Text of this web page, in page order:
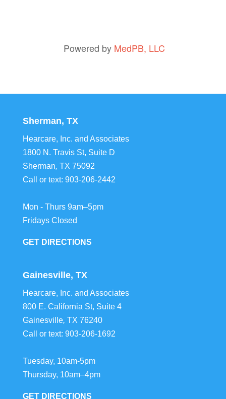
Powered by MedPB, LLC
Sherman, TX
Hearcare, Inc. and Associates
1800 N. Travis St, Suite D
Sherman, TX 75092
Call or text: 903-206-2442
Mon - Thurs 9am–5pm
Fridays Closed
GET DIRECTIONS
Gainesville, TX
Hearcare, Inc. and Associates
800 E. California St, Suite 4
Gainesville, TX 76240
Call or text: 903-206-1692
Tuesday, 10am-5pm
Thursday, 10am–4pm
GET DIRECTIONS